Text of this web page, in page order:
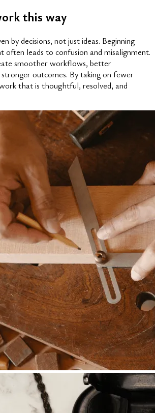
this way
by decisions, not just ideas. Beginning
leads to confusion and misalignment.
smoother workflows, better
outcomes. By taking on fewer
that is thoughtful, resolved, and